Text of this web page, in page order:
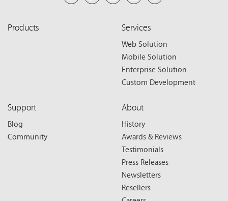
Products Services
Web Solution
Mobile Solution
Enterprise Solution
Custom Development
Support
Blog
Community
About
History
Awards & Reviews
Testimonials
Press Releases
Newsletters
Resellers